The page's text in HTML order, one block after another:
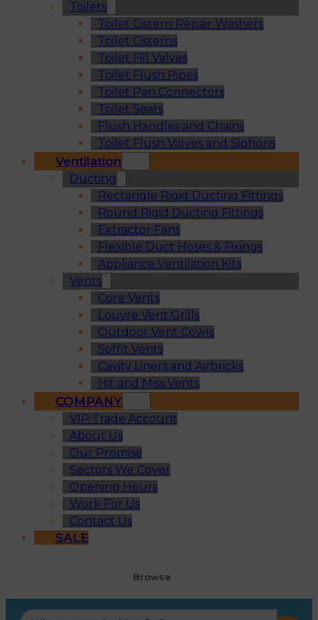
Toilets
Toilet Cistern Repair Washers
Toilet Cisterns
Toilet Fill Valves
Toilet Flush Pipes
Toilet Pan Connectors
Toilet Seats
Flush Handles and Chains
Toilet Flush Valves and Siphons
Ventilation
Ducting
Rectangle Rigid Ducting Fittings
Round Rigid Ducting Fittings
Extractor Fans
Flexible Duct Hoses & Fixings
Appliance Ventilation Kits
Vents
Core Vents
Louvre Vent Grills
Outdoor Vent Cowls
Soffit Vents
Cavity Liners and Airbricks
Hit and Miss Vents
COMPANY
VIP Trade Account
About Us
Our Promise
Sectors We Cover
Opening Hours
Work For Us
Contact Us
SALE
Browse
Search